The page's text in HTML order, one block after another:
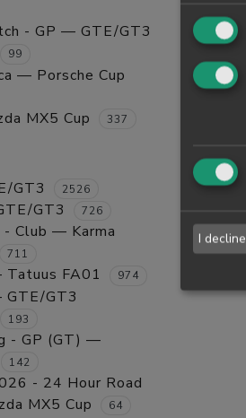
- GP — GTE/GT3
99
— Porsche Cup
MX5 Cup 337
GT3 2526
GT3 726
Club — Karma
711
FA01 974
GT3
193
- GP (GT) —
142
- 24 Hour Road
MX5 Cup
64
I decline